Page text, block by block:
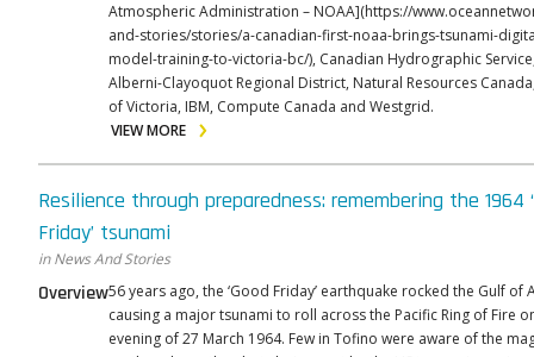
Atmospheric Administration – NOAA](https://
and-stories/stories/a-canadian-first-noaa-brings-tsunami-
model-training-to-victoria-bc/), Canadian Hydrographic
Alberni-Clayoquot Regional District, Natural Resources
of Victoria, IBM, Compute Canada and Westgrid.
VIEW MORE
Resilience through preparedness: remembering the 1964
Friday’ tsunami
in News And Stories
Overview56 years ago, the ‘Good Friday’ earthquake rocked the Gulf of
causing a major tsunami to roll across the Pacific Ring of Fire
evening of 27 March 1964. Few in Tofino were aware of the